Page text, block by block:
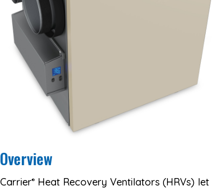
Overview
Carrier® Heat Recovery Ventilators (HRVs) let